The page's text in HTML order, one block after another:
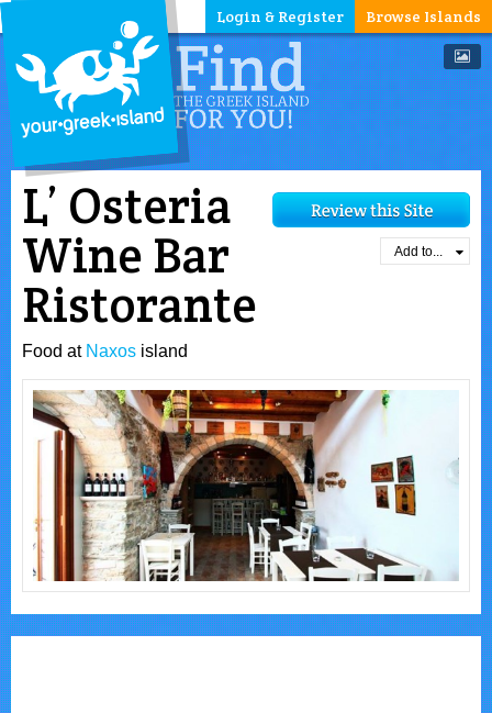
Browse Islands
Login & Register
L’ Osteria
Wine Bar
Ristorante
Food at Naxos island
Add to...